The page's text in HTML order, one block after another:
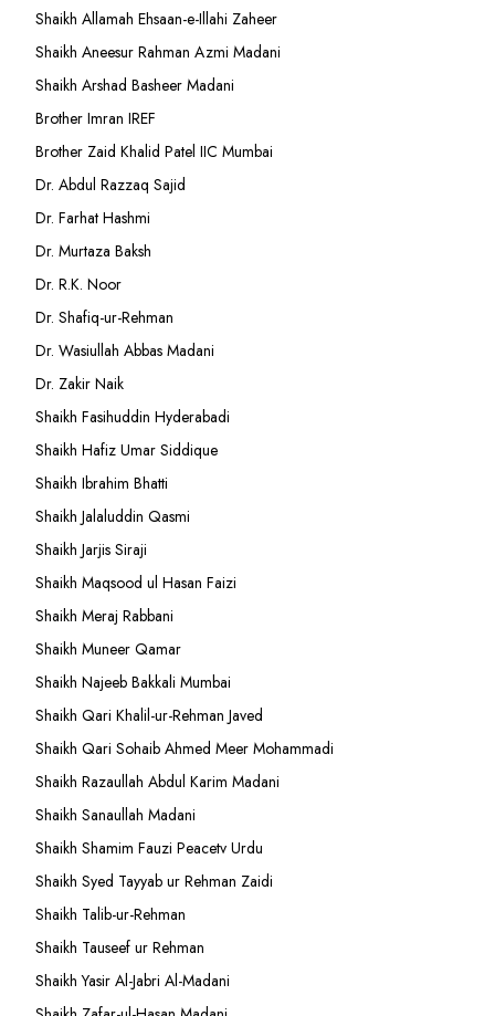
Shaikh Allamah Ehsaan-e-Illahi Zaheer
Shaikh Aneesur Rahman Azmi Madani
Shaikh Arshad Basheer Madani
Brother Imran IREF
Brother Zaid Khalid Patel IIC Mumbai
Dr. Abdul Razzaq Sajid
Dr. Farhat Hashmi
Dr. Murtaza Baksh
Dr. R.K. Noor
Dr. Shafiq-ur-Rehman
Dr. Wasiullah Abbas Madani
Dr. Zakir Naik
Shaikh Fasihuddin Hyderabadi
Shaikh Hafiz Umar Siddique
Shaikh Ibrahim Bhatti
Shaikh Jalaluddin Qasmi
Shaikh Jarjis Siraji
Shaikh Maqsood ul Hasan Faizi
Shaikh Meraj Rabbani
Shaikh Muneer Qamar
Shaikh Najeeb Bakkali Mumbai
Shaikh Qari Khalil-ur-Rehman Javed
Shaikh Qari Sohaib Ahmed Meer Mohammadi
Shaikh Razaullah Abdul Karim Madani
Shaikh Sanaullah Madani
Shaikh Shamim Fauzi Peacetv Urdu
Shaikh Syed Tayyab ur Rehman Zaidi
Shaikh Talib-ur-Rehman
Shaikh Tauseef ur Rehman
Shaikh Yasir Al-Jabri Al-Madani